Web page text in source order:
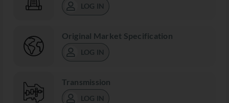
LOG IN
Original Market Specification
LOG IN
Transmission
LOG IN